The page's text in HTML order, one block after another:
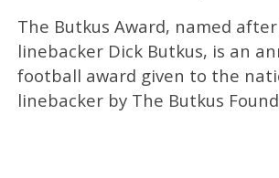
The Butkus Award, named
linebacker Dick Butkus, is an
football award given to the
linebacker by The Butkus